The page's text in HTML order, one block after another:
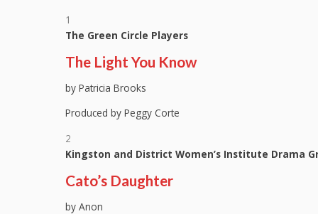
1
The Green Circle Players
The Light You Know
by Patricia Brooks
Produced by Peggy Corte
2
Kingston and District Women’s Institute Drama
Cato’s Daughter
by Anon